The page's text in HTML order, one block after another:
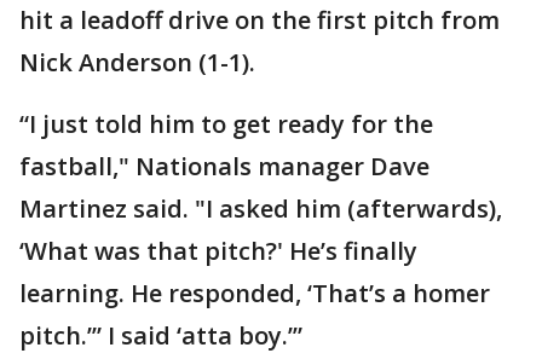
hit a leadoff drive on the first pitch from
Nick Anderson (1-1).
“I just told him to get ready for the
fastball," Nationals manager Dave
Martinez said. "I asked him (afterwards),
‘What was that pitch?' He’s finally
learning. He responded, ‘That’s a homer
pitch.’” I said ‘atta boy.’”